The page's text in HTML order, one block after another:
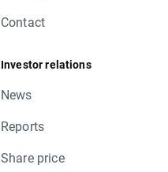
Contact
Investor relations
News
Reports
Share price